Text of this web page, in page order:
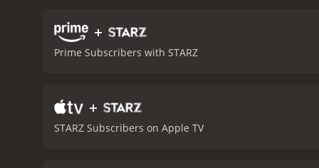
The
Oklahoma City
relevant. The movie
+
Prime Subscribers with STARZ
+
STARZ Subscribers on Apple TV